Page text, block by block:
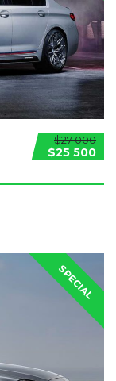
$27 000
$25 500
SPECIAL